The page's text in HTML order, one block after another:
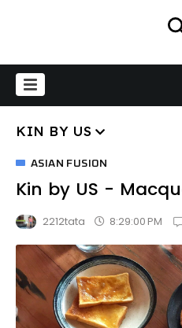
KIN BY US
ASIAN FUSION
Kin by US -
2212tata 8:29:00 PM